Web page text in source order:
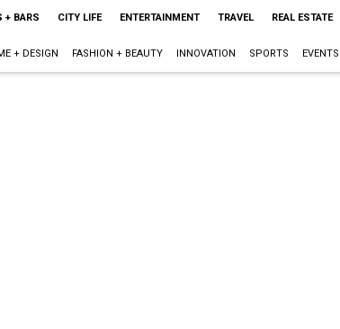
+ BARS CITY LIFE ENTERTAINMENT TRAVEL REAL ESTATE
+ DESIGN FASHION + BEAUTY INNOVATION SPORTS EVENTS